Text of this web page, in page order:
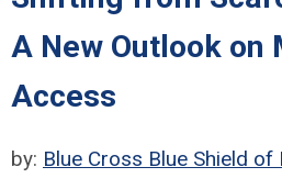
A New Outlook on
Access
by: Blue Cross Blue Shield